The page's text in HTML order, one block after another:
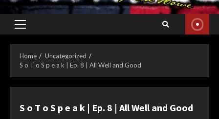
Primary
Home
Uncategorized
S o T o S p e a k | Ep. 8 | All Well and Good
S o T o S p e a k | Ep. 8 | All Well and Good